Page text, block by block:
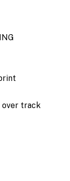
over track